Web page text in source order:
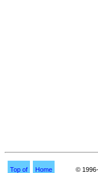
Top of Home ©